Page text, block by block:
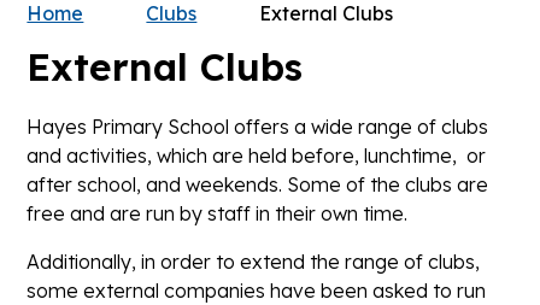
Home Clubs External Clubs
External Clubs
Hayes Primary School offers a wide range of clubs
and activities, which are held before, lunchtime, or
after school, and weekends. Some of the clubs are
free and are run by staff in their own time.
Additionally, in order to extend the range of clubs,
some external companies have been asked to run